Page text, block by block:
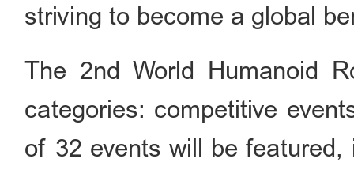
striving to become a global
The 2nd World Humanoid
categories: competitive
of 32 events will be